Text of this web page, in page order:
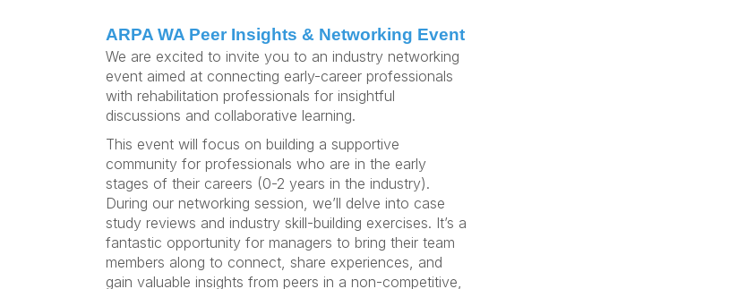
ARPA WA Peer Insights & Networking Event
We are excited to invite you to an industry networking
event aimed at connecting early-career professionals
with rehabilitation professionals for insightful
discussions and collaborative learning.
This event will focus on building a supportive
community for professionals who are in the early
stages of their careers (0-2 years in the industry).
During our networking session, we’ll delve into case
study reviews and industry skill-building exercises. It’s a
fantastic opportunity for managers to bring their team
members along to connect, share experiences, and
gain valuable insights from peers in a non-competitive,